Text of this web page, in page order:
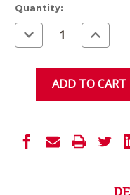
Current
Stock:
Quantity:
Decrease
Quantity
of
Increase
Quantity
of